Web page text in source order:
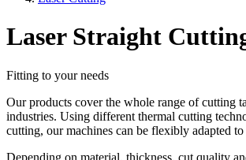
Laser Straight
Fitting to your needs
Our products cover the whole range of cutting
industries. Using different thermal cutting
cutting, our machines can be flexibly adapted
Depending on material, thickness, cut quality